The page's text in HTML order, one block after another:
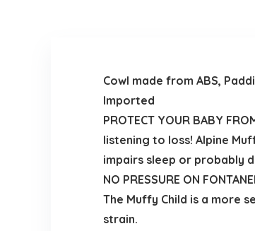
Cowl made from ABS,
Imported
PROTECT YOUR BABY
listening to loss! Alpine
impairs sleep or probably
NO PRESSURE ON
The Muffy Child is a more
strain.